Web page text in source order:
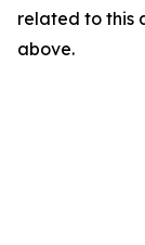
related to this
above.